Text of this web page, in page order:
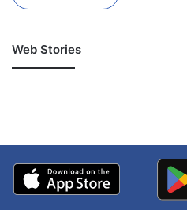
Web Stories
जम्मू-कश्मीर में बारिश से
अपडेट